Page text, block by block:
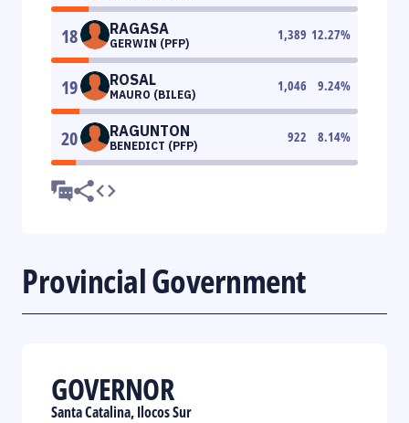
18 RAGASA
GERWIN (PFP)
1,389 12.27%
19 ROSAL
MAURO (BILEG)
1,046 9.24%
20 RAGUNTON
BENEDICT (PFP)
922 8.14%
Provincial Government
GOVERNOR
Santa Catalina, Ilocos Sur